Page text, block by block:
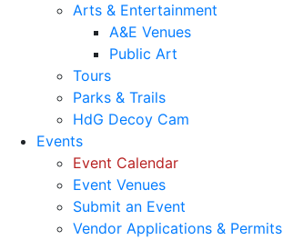
Arts & Entertainment
A&E Venues
Public Art
Tours
Parks & Trails
HdG Decoy Cam
Events
Event Calendar
Event Venues
Submit an Event
Vendor Applications & Permits